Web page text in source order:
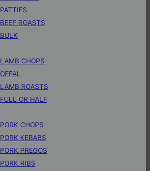
PATTIES
BEEF ROASTS
BULK
LAMB CHOPS
OFFAL
LAMB ROASTS
FULL OR HALF
PORK CHOPS
PORK KEBABS
PORK PREGOS
PORK RIBS